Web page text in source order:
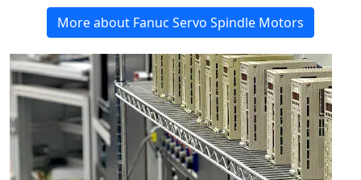
More about Fanuc Servo Spindle Motors